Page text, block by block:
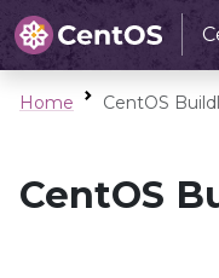
Home CentOS
CentOS